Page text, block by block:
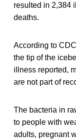
resulted in 2,384
deaths.
According to
the tip of the
illness reported,
are not part of
The bacteria in
to people with
adults, pregnant